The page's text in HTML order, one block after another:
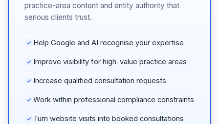
practice-area content and entity authority that
serious clients trust.
Help Google and AI recognise your expertise
Improve visibility for high-value practice areas
Increase qualified consultation requests
Work within professional compliance constraints
Turn website visits into booked consultations